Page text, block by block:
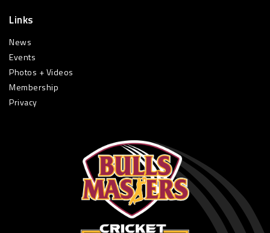
Links
News
Events
Photos + Videos
Membership
Privacy